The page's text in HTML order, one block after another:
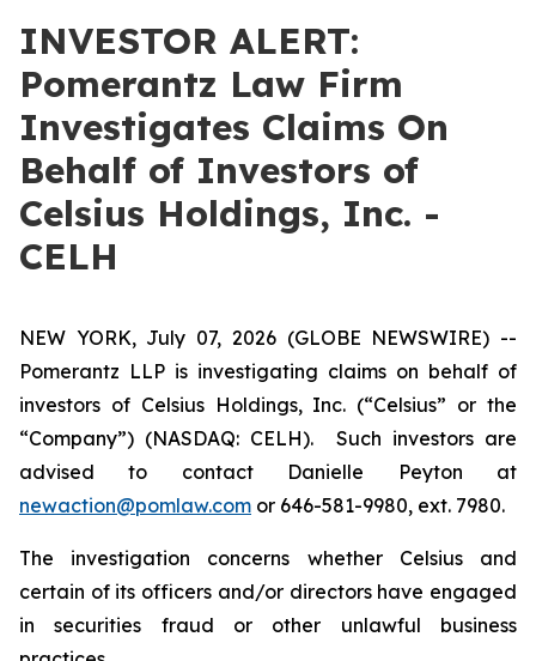
INVESTOR ALERT:
Pomerantz Law Firm
Investigates Claims On
Behalf of Investors of
Celsius Holdings, Inc. -
CELH
NEW YORK, July 07, 2026 (GLOBE NEWSWIRE) --
Pomerantz LLP is investigating claims on behalf of
investors of Celsius Holdings, Inc. (“Celsius” or the
“Company”) (NASDAQ: CELH). Such investors are
advised to contact Danielle Peyton at
newaction@pomlaw.com or 646-581-9980, ext. 7980.
The investigation concerns whether Celsius and
certain of its officers and/or directors have engaged
in securities fraud or other unlawful business